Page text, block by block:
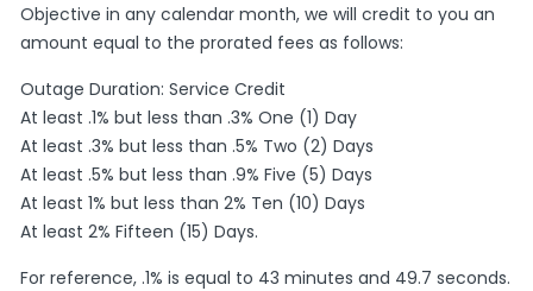
Objective in any calendar month, we will credit to you an
amount equal to the prorated fees as follows:
Outage Duration: Service Credit
At least .1% but less than .3% One (1) Day
At least .3% but less than .5% Two (2) Days
At least .5% but less than .9% Five (5) Days
At least 1% but less than 2% Ten (10) Days
At least 2% Fifteen (15) Days.
For reference, .1% is equal to 43 minutes and 49.7 seconds.